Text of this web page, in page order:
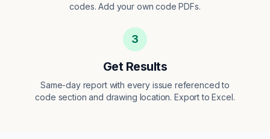
codes. Add your own code PDFs.
3
Get Results
Same-day report with every issue referenced to
code section and drawing location. Export to Excel.